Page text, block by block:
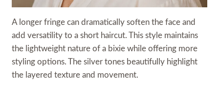
A longer fringe can dramatically soften the face and
add versatility to a short haircut. This style maintains
the lightweight nature of a bixie while offering more
styling options. The silver tones beautifully highlight
the layered texture and movement.